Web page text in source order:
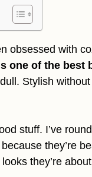
obsessed with
one of the best
Stylish
stuff. I’ve
they’re
they’re